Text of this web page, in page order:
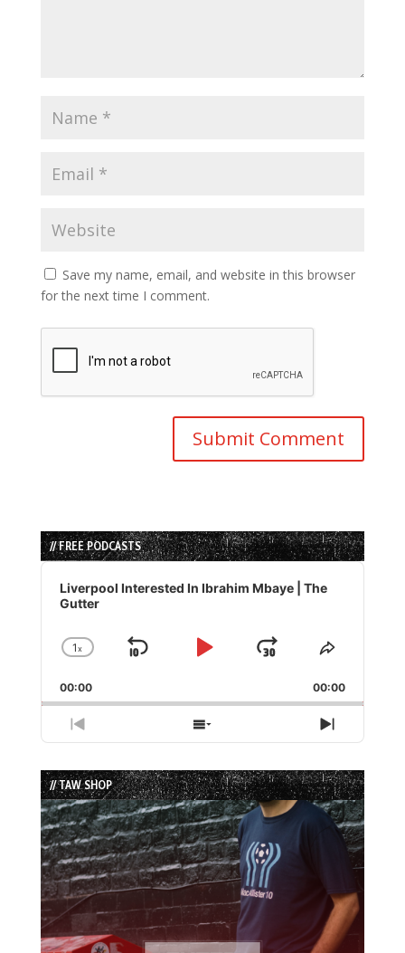
Save my name, email, and website in this browser
for the next time I comment.
// FREE PODCASTS
Audio
Player
Liverpool Interested In Ibrahim Mbaye | The
Gutter
Change
Rate
1x
Skip
Play
Jump
Forward
Share
Episode
00:00 00:00
Previous
Show
List
Next
// TAW SHOP